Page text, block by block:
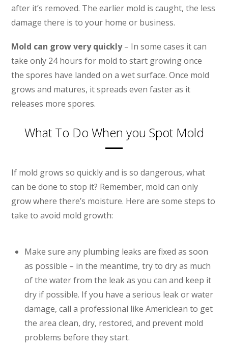
after it’s removed. The earlier mold is caught, the less
damage there is to your home or business.
Mold can grow very quickly– In some cases it can
take only 24 hours for mold to start growing once
the spores have landed on a wet surface. Once mold
grows and matures, it spreads even faster as it
releases more spores.
What To Do When you Spot Mold
If mold grows so quickly and is so dangerous, what
can be done to stop it? Remember, mold can only
grow where there’s moisture. Here are some steps to
take to avoid mold growth:
Make sure any plumbing leaks are fixed as soon
as possible – in the meantime, try to dry as much
of the water from the leak as you can and keep it
dry if possible. If you have a serious leak or water
damage, call a professional like Americlean to get
the area clean, dry, restored, and prevent mold
problems before they start.